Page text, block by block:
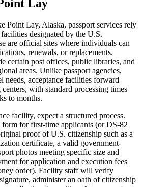
Lay
Point Lay, Alaska, passport services rely
designated by the U.S.
are official sites where individuals can
renewals, or replacements.
certain post offices, public libraries, and
areas. Unlike passport agencies,
needs, acceptance facilities forward
with standard processing times
to months.
facility, expect a structured process.
for first-time applicants (or DS-82
proof of U.S. citizenship such as a
certificate, a valid government-
photos meeting specific size and
for application and execution fees
order). Facility staff will verify
administer an oath of citizenship